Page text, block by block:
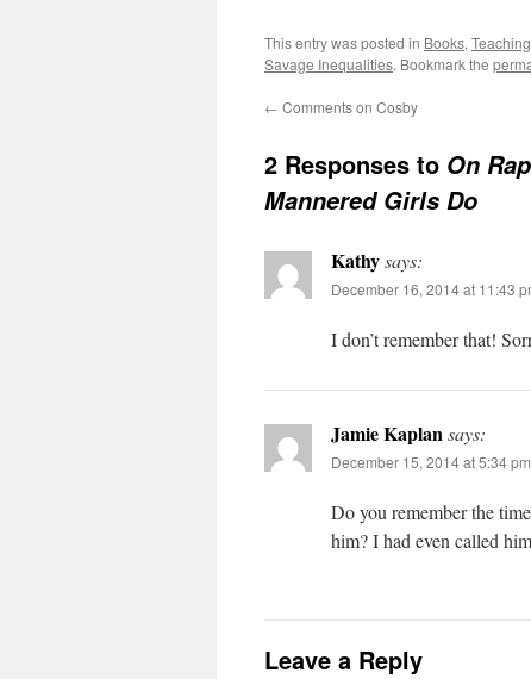
This entry was posted in Books, Teaching
Savage Inequalities. Bookmark the
← Comments on Cosby
2 Responses to On
Mannered Girls Do
Kathysays:
December 16, 2014 at 11:43
I don’t remember that!
Jamie Kaplansays:
December 15, 2014 at 5:34 pm
Do you remember the
him? I had even called
Leave a Reply